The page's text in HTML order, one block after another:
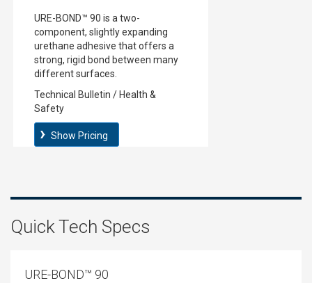
URE-BOND™ 90 is a two-
component, slightly expanding
urethane adhesive that offers a
strong, rigid bond between many
different surfaces.
Technical Bulletin / Health &
Safety
Show Pricing
Quick Tech Specs
URE-BOND™ 90